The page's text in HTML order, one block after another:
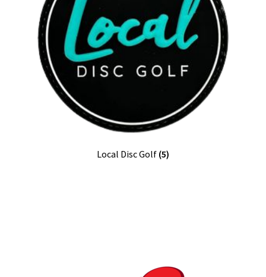
Local Disc Golf (5)